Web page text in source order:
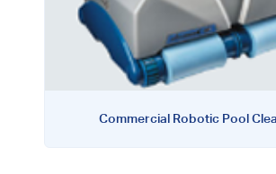
Commercial Robotic Pool